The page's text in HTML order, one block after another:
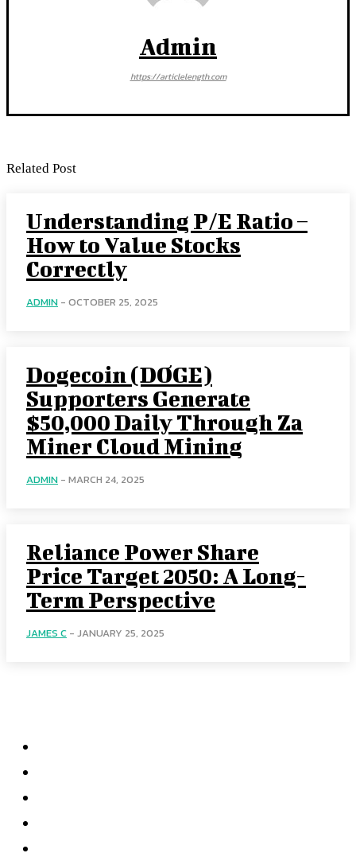
Admin
https://articlelength.com
Related Post
Understanding P/E Ratio –
How to Value Stocks
Correctly
ADMIN - OCTOBER 25, 2025
Dogecoin (DOGE)
Supporters Generate
$50,000 Daily Through Za
Miner Cloud Mining
ADMIN - MARCH 24, 2025
Reliance Power Share
Price Target 2050: A Long-
Term Perspective
JAMES C - JANUARY 25, 2025